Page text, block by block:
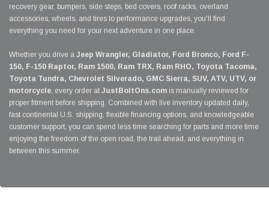
recovery gear, bumpers, side steps, bed covers, roof racks, overland
accessories, wheels, and tires to performance upgrades, you'll find
everything you need for your next adventure in one place.
Whether you drive a Jeep Wrangler, Gladiator, Ford Bronco, Ford F-
150, F-150 Raptor, Ram 1500, Ram TRX, Ram RHO, Toyota Tacoma,
Toyota Tundra, Chevrolet Silverado, GMC Sierra, SUV, ATV, UTV, or
motorcycle, every order at JustBoltOns.com is manually reviewed for
proper fitment before shipping. Combined with live inventory updated daily,
fast continental U.S. shipping, flexible financing options, and knowledgeable
customer support, you can spend less time searching for parts and more time
enjoying the freedom of the open road, the trail ahead, and everything in
between this summer.